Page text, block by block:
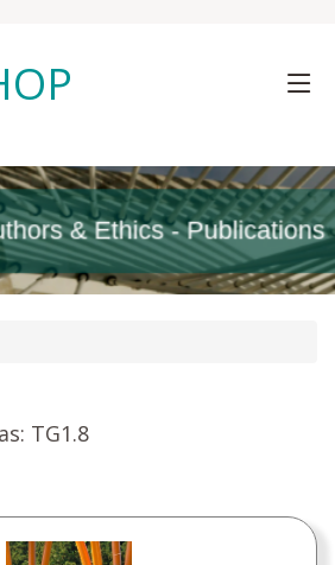
& Ethics - Publications
& Ethics - Publications
TG1.8